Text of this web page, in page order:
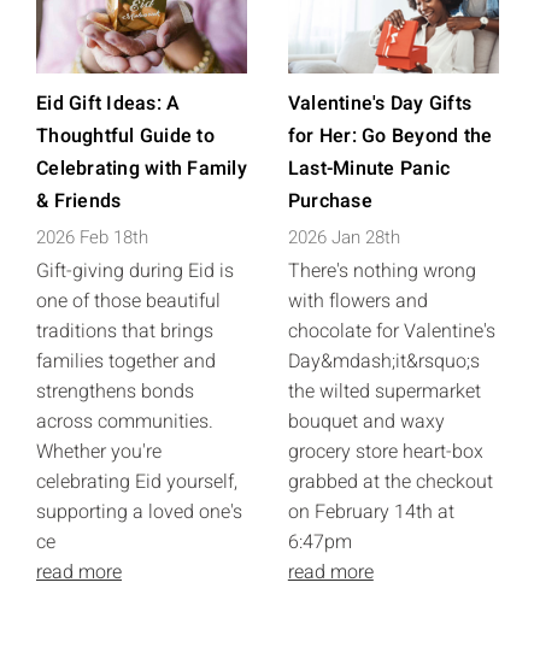
Eid Gift Ideas: A
Thoughtful Guide to
Celebrating with Family
& Friends
2026 Feb 18th
Gift-giving during Eid is
one of those beautiful
traditions that brings
families together and
strengthens bonds
across communities.
Whether you're
celebrating Eid yourself,
supporting a loved one's
ce
read more
Valentine's Day Gifts
for Her: Go Beyond the
Last-Minute Panic
Purchase
2026 Jan 28th
There's nothing wrong
with flowers and
chocolate for Valentine's
Day&mdash;it&rsquo;s
the wilted supermarket
bouquet and waxy
grocery store heart-box
grabbed at the checkout
on February 14th at
6:47pm
read more